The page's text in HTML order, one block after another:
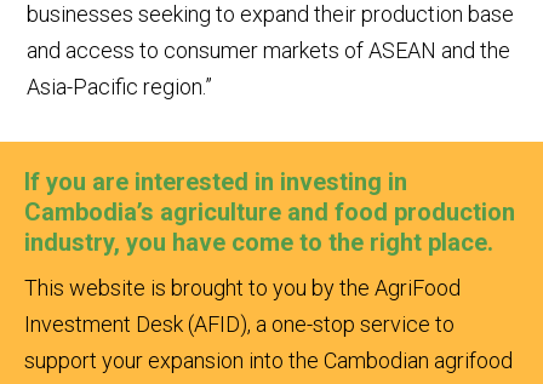
businesses seeking to expand their production base
and access to consumer markets of ASEAN and the
Asia-Pacific region.”
If you are interested in investing in
Cambodia’s agriculture and food production
industry, you have come to the right place.
This website is brought to you by the AgriFood
Investment Desk (AFID), a one-stop service to
support your expansion into the Cambodian agrifood